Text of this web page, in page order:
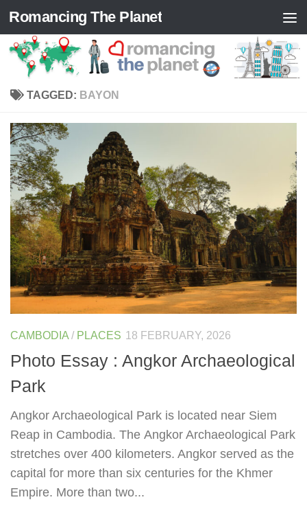
Skip to content
Romancing The Planet
TAGGED: BAYON
CAMBODIA / PLACES 18 FEBRUARY, 2026
Photo Essay : Angkor Archaeological
Park
Angkor Archaeological Park is located near Siem
Reap in Cambodia. The Angkor Archaeological Park
stretches over 400 kilometers. Angkor served as the
capital for more than six centuries for the Khmer
Empire. More than two...